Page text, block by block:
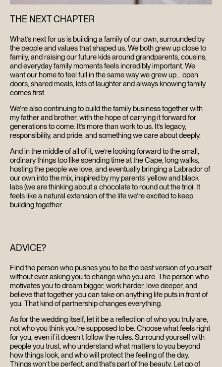
THE NEXT CHAPTER
What’s next for us is building a family of our own, surrounded by
the people and values that shaped us. We both grew up close to
family, and raising our future kids around grandparents, cousins,
and everyday family moments feels incredibly important. We
want our home to feel full in the same way we grew up… open
doors, shared meals, lots of laughter and always knowing family
comes first.
We’re also continuing to build the family business together with
my father and brother, with the hope of carrying it forward for
generations to come. It’s more than work to us. It’s legacy,
responsibility, and pride, and something we care about deeply.
And in the middle of all of it, we’re looking forward to the small,
ordinary things too like spending time at the Cape, long walks,
hosting the people we love, and eventually bringing a Labrador of
our own into the mix, inspired by my parents’ yellow and black
labs (we are thinking about a chocolate to round out the trio). It
feels like a natural extension of the life we’re excited to keep
building together.
ADVICE?
Find the person who pushes you to be the best version of yourself
without ever asking you to change who you are. The person who
motivates you to dream bigger, work harder, love deeper, and
believe that together you can take on anything life puts in front of
you. That kind of partnership changes everything.
As for the wedding itself, let it be a reflection of who you truly are,
not who you think you’re supposed to be. Choose what feels right
for you, even if it doesn’t follow the rules. Surround yourself with
people you trust, who understand what matters to you beyond
how things look, and who will protect the feeling of the day.
Things won’t be perfect, and that’s part of the beauty. Let go of